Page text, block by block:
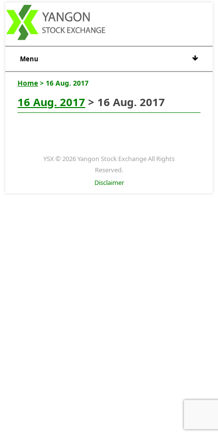
Menu
Home > 16 Aug. 2017
16 Aug. 2017 > 16 Aug. 2017
YSX © 2026 Yangon Stock Exchange All Rights
Reserved.
Disclaimer